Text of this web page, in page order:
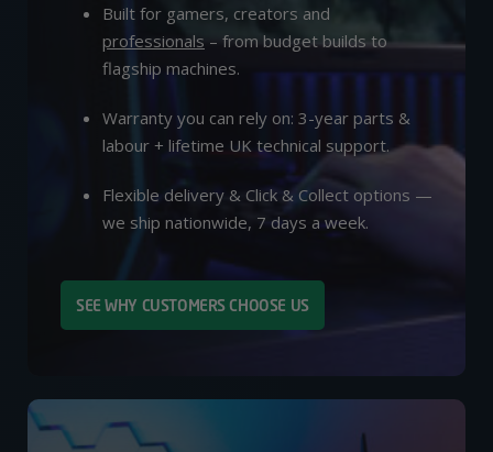
Built for gamers, creators and
professionals – from budget builds to
flagship machines.
Warranty you can rely on: 3-year parts &
labour + lifetime UK technical support.
Flexible delivery & Click & Collect options —
we ship nationwide, 7 days a week.
SEE WHY CUSTOMERS CHOOSE US